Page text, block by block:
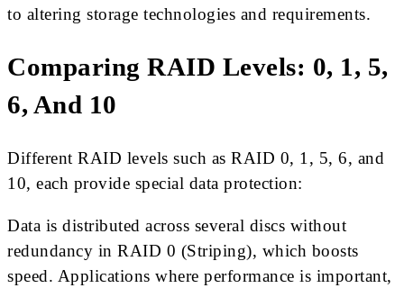
to altering storage technologies and requirements.
Comparing RAID Levels: 0, 1, 5,
6, And 10
Different RAID levels such as RAID 0, 1, 5, 6, and
10, each provide special data protection:
Data is distributed across several discs without
redundancy in RAID 0 (Striping), which boosts
speed. Applications where performance is important,